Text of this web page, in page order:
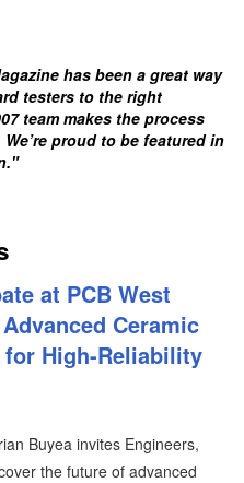
has been a great way
testers to the right
team makes the process
proud to be featured in
at PCB West
Ceramic
for High-Reliability
Buyea invites Engineers,
the future of advanced